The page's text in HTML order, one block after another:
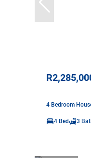
4 Bedroom
4 Bed 3